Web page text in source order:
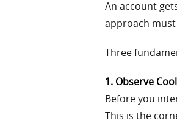
An account
approach
Three
1. Observe
Before you
This is the